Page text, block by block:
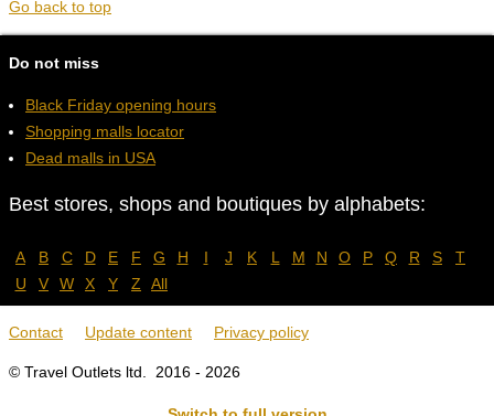
Go back to top
Do not miss
Black Friday opening hours
Shopping malls locator
Dead malls in USA
Best stores, shops and boutiques by alphabets:
A B C D E F G H I J K L M N O P Q R S
T
U
V W X Y Z All
Contact Update content Privacy policy
© Travel Outlets ltd. 2016 - 2026